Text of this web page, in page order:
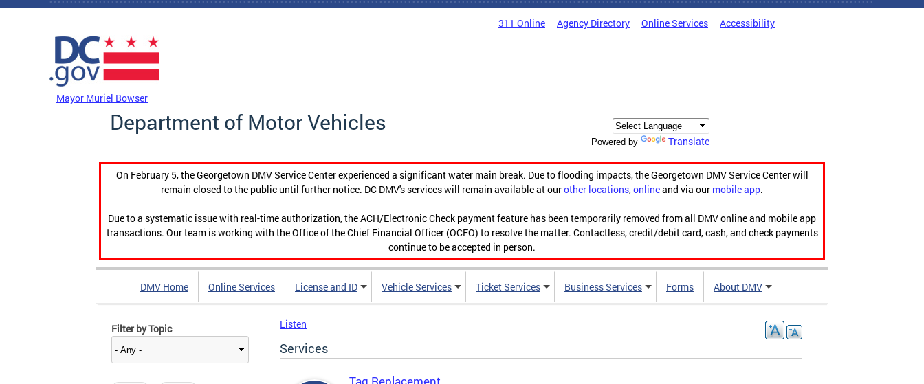
Skip to main content
311 Online Agency Directory Online Services Accessibility
Mayor Muriel Bowser
Department of Motor Vehicles
Powered by Translate
On February 5, the Georgetown DMV Service Center experienced a significant water main break. Due to flooding impacts, the Georgetown DMV Service Center will
remain closed to the public until further notice. DC DMV's services will remain available at ourother locations,onlineand via our mobile app.
Due to a systematic issue with real-time authorization, the ACH/Electronic Check payment feature has been temporarily removed from all DMV online and mobile app
transactions. Our team is working with the Office of the Chief Financial Officer (OCFO) to resolve the matter. Contactless, credit/debit card, cash, and check payments
continue to be accepted in person.
DMV Home Online Services License and ID Vehicle Services Ticket Services Business Services Forms About DMV
Filter by Topic Listen
Services